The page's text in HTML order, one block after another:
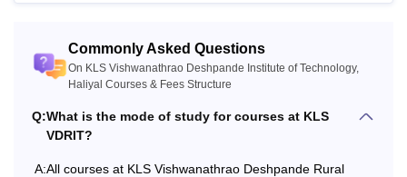
Commonly Asked Questions
On KLS Vishwanathrao Deshpande Institute of Technology,
Haliyal Courses & Fees Structure
Q:What is the mode of study for courses at KLS
VDRIT?
A:All courses at KLS Vishwanathrao Deshpande Rural